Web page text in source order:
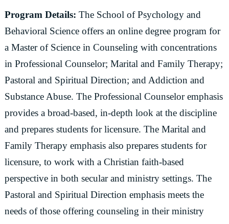
Program Details: The School of Psychology and
Behavioral Science offers an online degree program for
a Master of Science in Counseling with concentrations
in Professional Counselor; Marital and Family Therapy;
Pastoral and Spiritual Direction; and Addiction and
Substance Abuse. The Professional Counselor emphasis
provides a broad-based, in-depth look at the discipline
and prepares students for licensure. The Marital and
Family Therapy emphasis also prepares students for
licensure, to work with a Christian faith-based
perspective in both secular and ministry settings. The
Pastoral and Spiritual Direction emphasis meets the
needs of those offering counseling in their ministry